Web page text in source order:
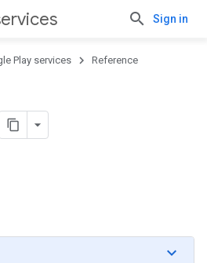
Sign in
Play services Reference